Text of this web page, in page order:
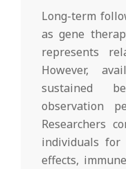
Long-term
as gene
represents
However,
sustained
observation
Researchers
individuals for
effects,